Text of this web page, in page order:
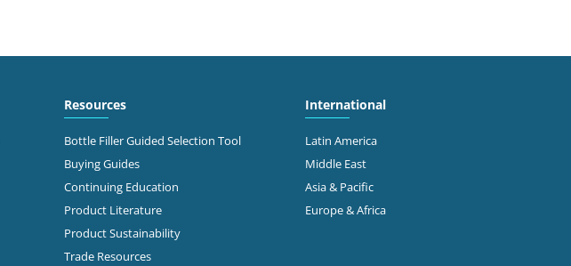
Resources
Bottle Filler Guided Selection Tool
Buying Guides
Continuing Education
Product Literature
Product Sustainability
Trade Resources
International
Latin America
Middle East
Asia & Pacific
Europe & Africa